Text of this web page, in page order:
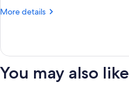
Garden
Access)
More details
More
Room,
King
You may also like